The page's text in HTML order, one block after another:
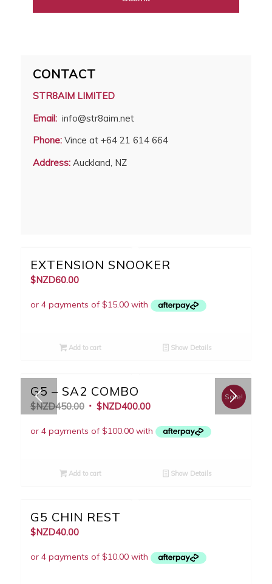
CONTACT
STR8AIM LIMITED
Email: info@str8aim.net
Phone:Vince at +64 21 614 664
Address:Auckland, NZ
EXTENSION SNOOKER
$NZD60.00
Add to cart Show Details
G5 – SA2 COMBO
$NZD450.00 $NZD400.00
Sale!
Add to cart Show Details
G5 CHIN REST
$NZD40.00